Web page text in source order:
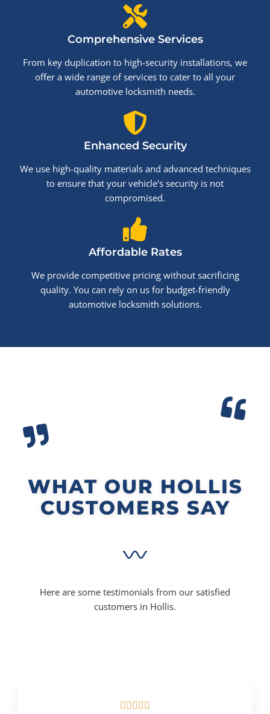
Comprehensive Services
From key duplication to high-security installations, we
offer a wide range of services to cater to all your
automotive locksmith needs.
Enhanced Security
We use high-quality materials and advanced techniques
to ensure that your vehicle's security is not
compromised.
Affordable Rates
We provide competitive pricing without sacrificing
quality. You can rely on us for budget-friendly
automotive locksmith solutions.
WHAT OUR HOLLIS
CUSTOMERS SAY
Here are some testimonials from our satisfied
customers in Hollis.
